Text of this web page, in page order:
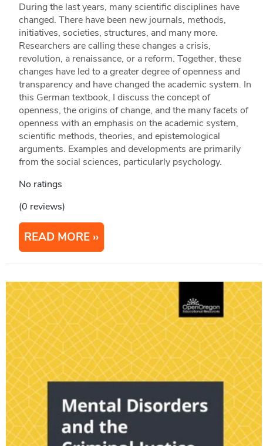
During the last years, many scientific disciplines have
changed. There have been new journals, methods,
initiatives, societies, structures, and many more.
Researchers are calling these changes a crisis,
revolution, a renaissance, or a reform. Together, these
changes have led to a greater degree of openness and
transparency and have changed the academic system. In
this German textbook, I discuss the concept of
openness, the origins of change, and the many facets of
openness with an emphasis on the academic system,
scientific methods, theories, and epistemological
arguments. Examples and developments are primarily
from the social sciences, particularly psychology.
No ratings
(0 reviews)
READ MORE